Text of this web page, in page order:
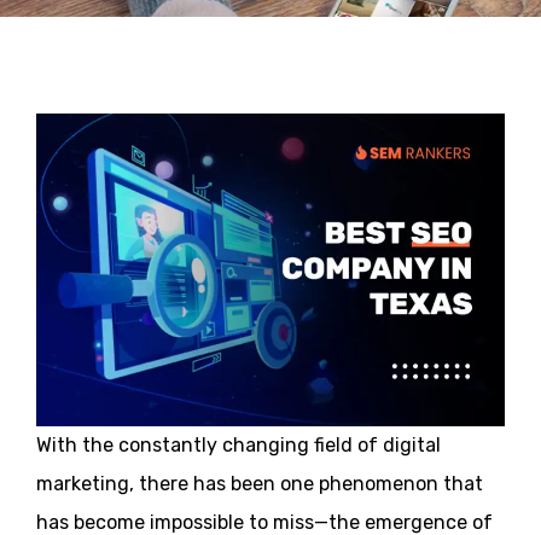
With the constantly changing field of digital
marketing, there has been one phenomenon that
has become impossible to miss—the emergence of